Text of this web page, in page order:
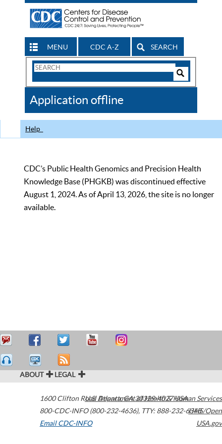
MENU CDC A-Z SEARCH
Search
CDC
Application offline
Help
CDC’s Public Health Genomics and Precision Health
Knowledge Base (PHGKB) was discontinued effective
August 1, 2024. As of April 13, 2026, the site is no longer
available.
ABOUT LEGAL
1600 Clifton Road Atlanta,GA30329-4027USA
800-CDC-INFO (800-232-4636), TTY: 888-232-6348
Email CDC-INFO
U.S. Department of Health & Human Services
HHS/Open
USA.gov